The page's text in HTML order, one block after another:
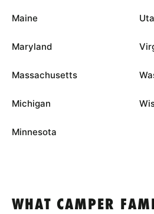
Maine
Maryland
Massachusetts
Michigan
Minnesota
WHAT CAMPER